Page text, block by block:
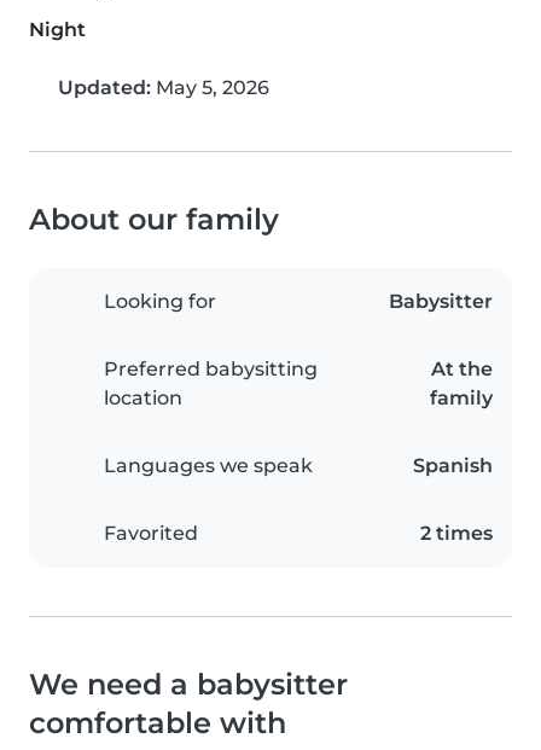
Night
Updated: May 5, 2026
About our family
Looking for Babysitter
Preferred babysitting
location
At the
family
Languages we speak Spanish
Favorited 2 times
We need a babysitter
comfortable with